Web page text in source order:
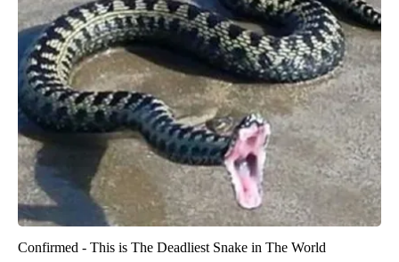
Confirmed - This is The Deadliest Snake in The World